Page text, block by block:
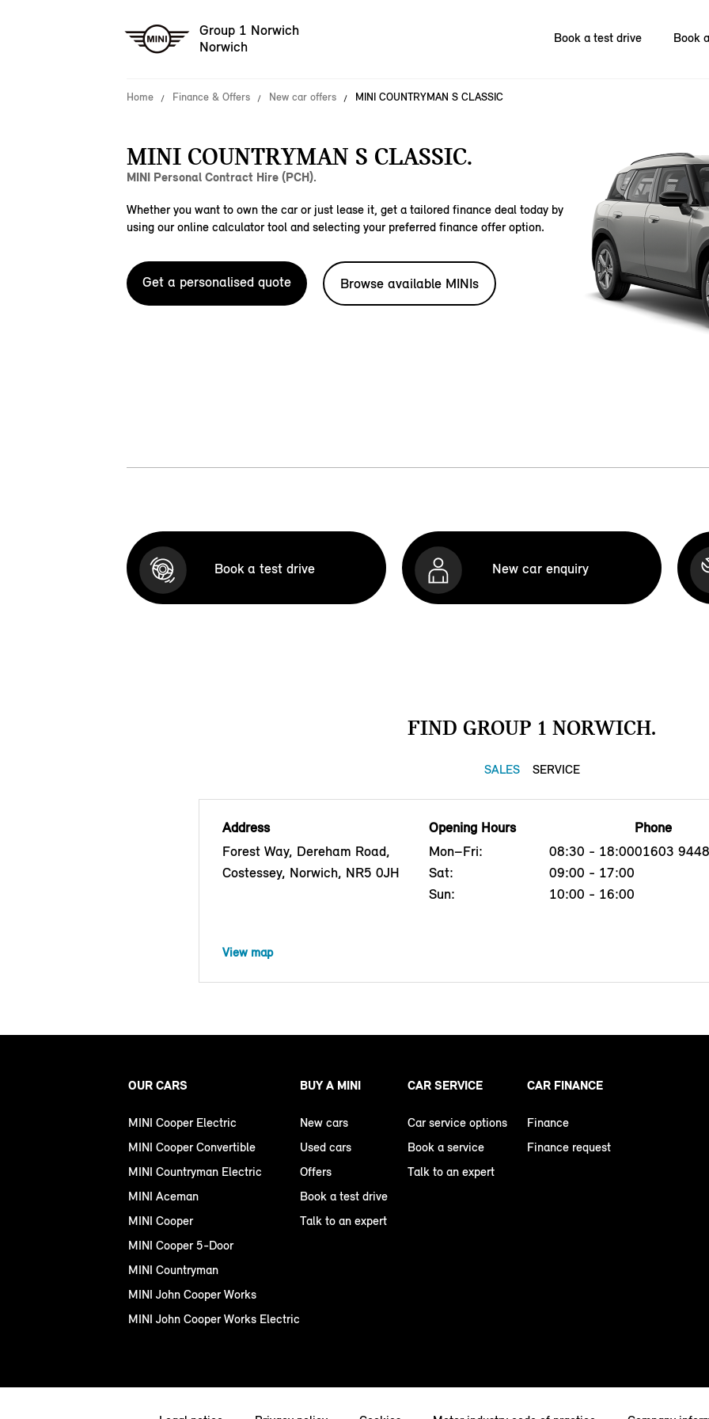
Group 1 Norwich
Norwich
Book a test drive Book
Home Finance & Offers New car offers MINI COUNTRYMAN S CLASSIC
MINI COUNTRYMAN S CLASSIC.
MINI Personal Contract Hire (PCH).
Whether you want to own the car or just lease it, get a tailored finance deal today by
using our online calculator tool and selecting your preferred finance offer option.
Get a personalised quote Browse available MINIs
Book a test drive New car enquiry
FIND GROUP 1 NORWICH.
SALES SERVICE
Address
Forest Way, Dereham Road,
Costessey, Norwich, NR5 0JH
Opening Hours
Mon–Fri:
08:30 - 18:00
Sat:
09:00 - 17:00
Sun:
10:00 - 16:00
Phone
01603
View map
OUR CARS
MINI Cooper Electric
MINI Cooper Convertible
MINI Countryman Electric
MINI Aceman
MINI Cooper
MINI Cooper 5-Door
MINI Countryman
MINI John Cooper Works
MINI John Cooper Works Electric
BUY A MINI
New cars
Used cars
Offers
Book a test drive
Talk to an expert
CAR SERVICE
Car service options
Book a service
Talk to an expert
CAR FINANCE
Finance
Finance request